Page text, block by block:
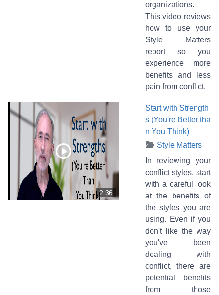
organizations.
This video reviews
how to use your
Style Matters
report so you
experience more
benefits and less
pain from conflict.
2:36
Start with Strength
s (You're Better tha
n You Think)
Style Matters
In reviewing your
conflict styles, start
with a careful look
at the benefits of
the styles you are
using. Even if you
don't like the way
you've been
dealing with
conflict, there are
potential benefits
from those